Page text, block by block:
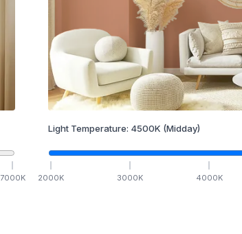
7000K
Light Temperature: 4500K (Midday)
2000K 3000K 4000K